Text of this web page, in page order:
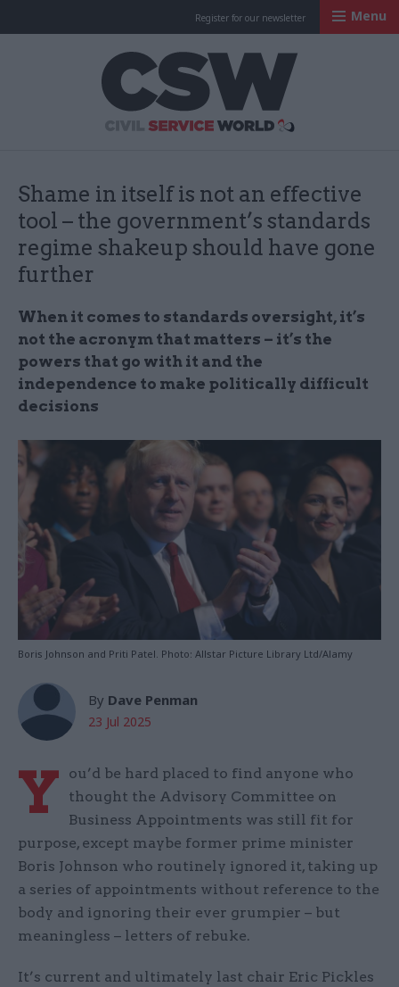
Register for our newsletter Menu
Shame in itself is not an effective
tool – the government’s standards
regime shakeup should have gone
further
When it comes to standards oversight, it’s
not the acronym that matters – it’s the
powers that go with it and the
independence to make politically difficult
decisions
Boris Johnson and Priti Patel. Photo: Allstar Picture Library Ltd/Alamy
By Dave Penman
23 Jul 2025
Y
ou’d be hard placed to find anyone who
thought the Advisory Committee on
Business Appointments was still fit for
purpose, except maybe former prime minister
Boris Johnson who routinely ignored it, taking up
a series of appointments without reference to the
body and ignoring their ever grumpier – but
meaningless – letters of rebuke.
It’s current and ultimately last chair Eric Pickles